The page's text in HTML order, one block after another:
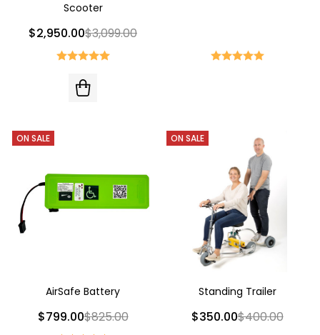
Scooter
$2,950.00$3,099.00
ON SALE
AirSafe Battery
$799.00$825.00
ON SALE
Standing Trailer
$350.00$400.00